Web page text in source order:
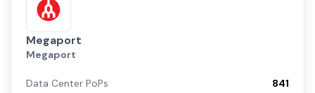
Megaport
Megaport
Data Center PoPs
841